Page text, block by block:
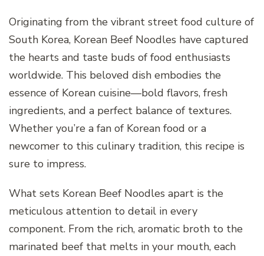
Originating from the vibrant street food culture of
South Korea, Korean Beef Noodles have captured
the hearts and taste buds of food enthusiasts
worldwide. This beloved dish embodies the
essence of Korean cuisine—bold flavors, fresh
ingredients, and a perfect balance of textures.
Whether you’re a fan of Korean food or a
newcomer to this culinary tradition, this recipe is
sure to impress.
What sets Korean Beef Noodles apart is the
meticulous attention to detail in every
component. From the rich, aromatic broth to the
marinated beef that melts in your mouth, each